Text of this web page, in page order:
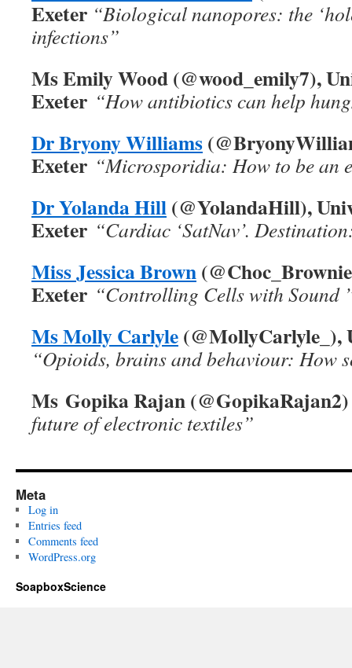
Exeter “Biological nanopores: the
infections”
Ms Emily Wood (@wood_emily7),
Exeter “How antibiotics can help
Dr Bryony Williams
Exeter “Microsporidia: How to be an
Dr Yolanda Hill(@YolandaHill),
Exeter “Cardiac ‘SatNav’.
Miss Jessica Brown
Exeter “Controlling Cells with Sound
Ms Molly Carlyle(@MollyCarlyle_),
“Opioids, brains and behaviour: How
Ms Gopika Rajan (@GopikaRajan2)
future of electronic textiles”
Meta
Log in
Entries feed
Comments feed
WordPress.org
SoapboxScience